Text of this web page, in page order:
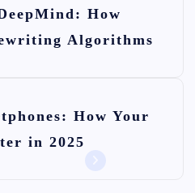
How
Algorithms
How Your
in 2025